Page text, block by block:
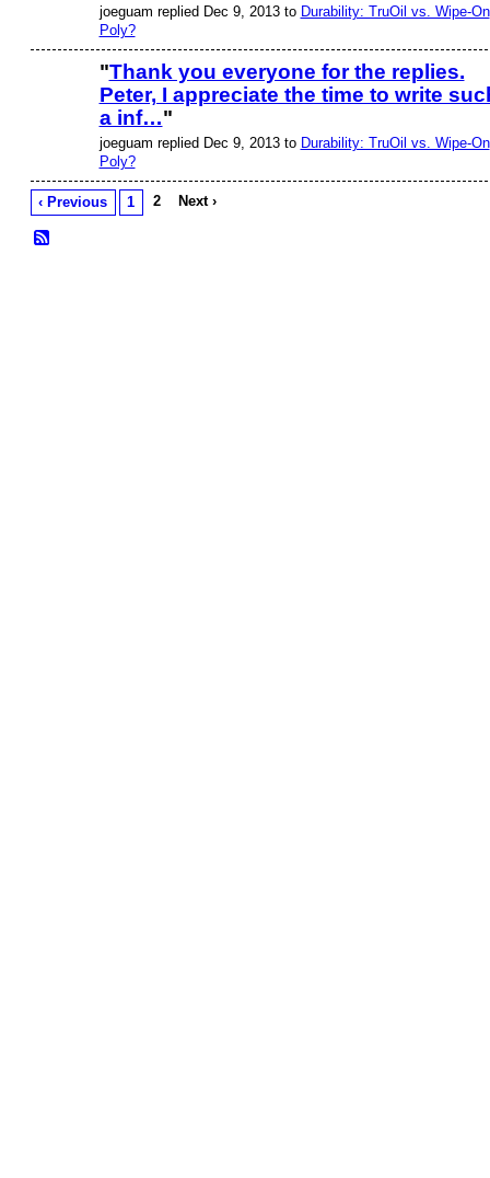
joeguam replied Dec 9, 2013 to Durability: TruOil vs. Wipe-On
Poly?
"Thank you everyone for the replies.
Peter, I appreciate the time to write
a inf…"
joeguam replied Dec 9, 2013 to Durability: TruOil vs. Wipe-On
Poly?
‹ Previous 1 2 Next ›